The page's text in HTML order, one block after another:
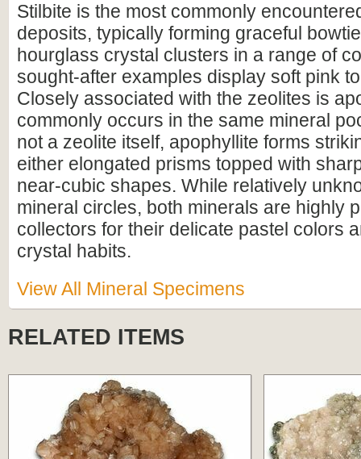
Stilbite is the most commonly
deposits, typically forming graceful
hourglass crystal clusters in a range of
sought-after examples display soft pink
Closely associated with the zeolites is
commonly occurs in the same mineral
not a zeolite itself, apophyllite forms
either elongated prisms topped with
near-cubic shapes. While relatively
mineral circles, both minerals are highly
collectors for their delicate pastel colors
crystal habits.
View All Mineral Specimens
RELATED ITEMS